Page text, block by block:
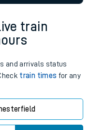
train
and arrivals status
train times for any